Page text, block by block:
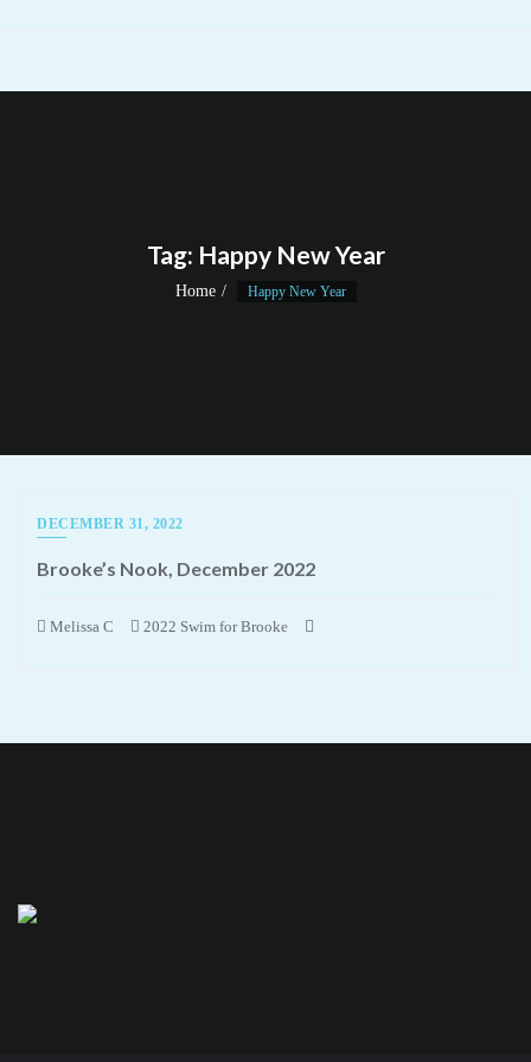
Tag: Happy New Year
Home Happy New Year
DECEMBER 31, 2022
Brooke’s Nook, December 2022
Melissa C 2022 Swim for Brooke